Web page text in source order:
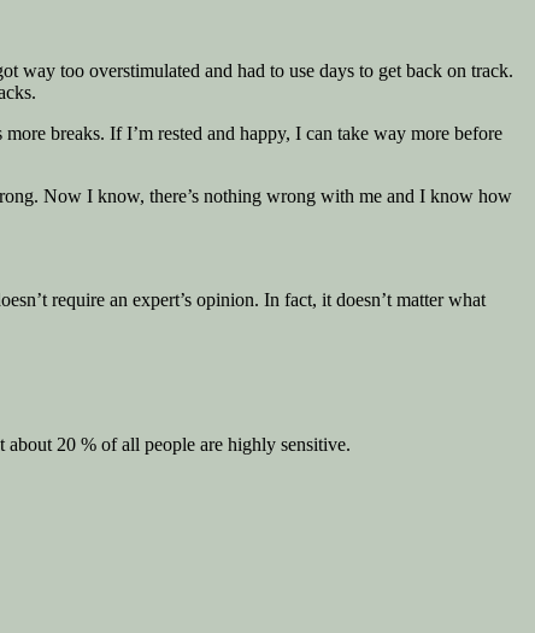
way too overstimulated and had to use days to get back on track.
breaks. If I’m rested and happy, I can take way more before
Now I know, there’s nothing wrong with me and I know how
require an expert’s opinion. In fact, it doesn’t matter what
20 % of all people are highly sensitive.